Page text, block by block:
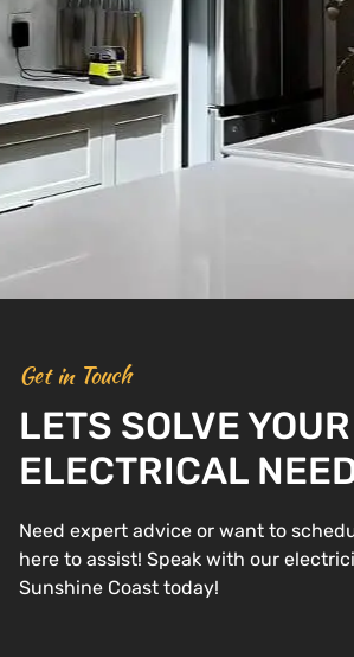
Get in Touch
LETS SOLVE YOUR
ELECTRICAL
Need expert advice or want to
here to assist! Speak with our
Sunshine Coast today!